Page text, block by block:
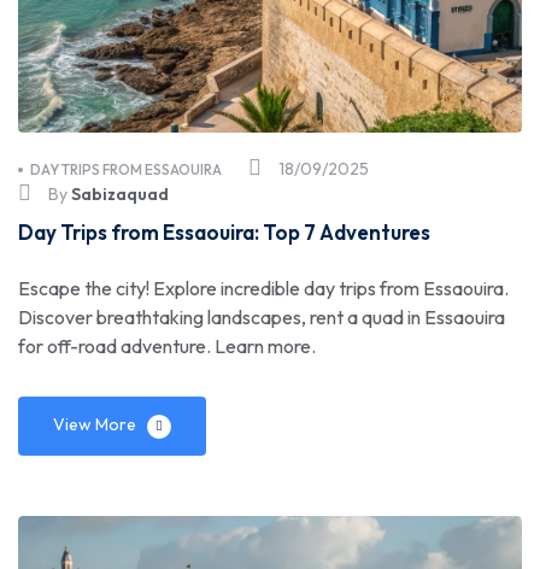
18/09/2025
DAY TRIPS FROM ESSAOUIRA
BySabizaquad
Day Trips from Essaouira: Top 7 Adventures
Escape the city! Explore incredible day trips from Essaouira.
Discover breathtaking landscapes, rent a quad in Essaouira
for off-road adventure. Learn more.
View More